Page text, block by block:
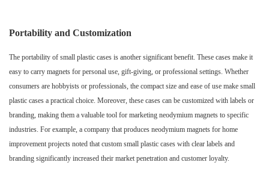
Portability and Customization
The portability of small plastic cases is another significant benefit. These cases make it
easy to carry magnets for personal use, gift-giving, or professional settings. Whether
consumers are hobbyists or professionals, the compact size and ease of use make small
plastic cases a practical choice. Moreover, these cases can be customized with labels or
branding, making them a valuable tool for marketing neodymium magnets to specific
industries. For example, a company that produces neodymium magnets for home
improvement projects noted that custom small plastic cases with clear labels and
branding significantly increased their market penetration and customer loyalty.